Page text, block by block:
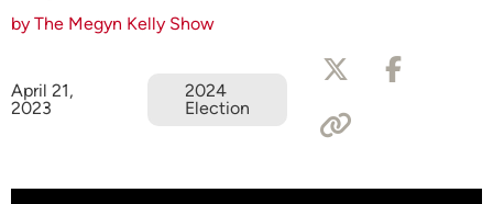
by The Megyn Kelly Show
April 21,
2023
2024
Election